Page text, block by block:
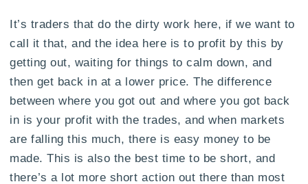
It’s traders that do the dirty work here, if we want to
call it that, and the idea here is to profit by this by
getting out, waiting for things to calm down, and
then get back in at a lower price. The difference
between where you got out and where you got back
in is your profit with the trades, and when markets
are falling this much, there is easy money to be
made. This is also the best time to be short, and
there’s a lot more short action out there than most